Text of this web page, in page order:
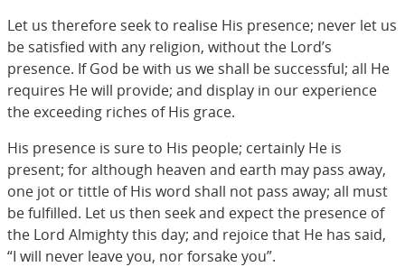
Let us therefore seek to realise His presence; never let us
be satisfied with any religion, without the Lord’s
presence. If God be with us we shall be successful; all He
requires He will provide; and display in our experience
the exceeding riches of His grace.
His presence is sure to His people; certainly He is
present; for although heaven and earth may pass away,
one jot or tittle of His word shall not pass away; all must
be fulfilled. Let us then seek and expect the presence of
the Lord Almighty this day; and rejoice that He has said,
“I will never leave you, nor forsake you”.